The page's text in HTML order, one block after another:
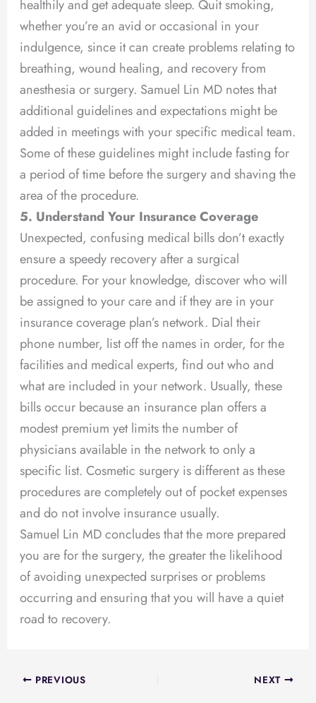
healthily and get adequate sleep. Quit smoking,
whether you’re an avid or occasional in your
indulgence, since it can create problems relating to
breathing, wound healing, and recovery from
anesthesia or surgery. Samuel Lin MD notes that
additional guidelines and expectations might be
added in meetings with your specific medical team.
Some of these guidelines might include fasting for
a period of time before the surgery and shaving the
area of the procedure.
5. Understand Your Insurance Coverage
Unexpected, confusing medical bills don’t exactly
ensure a speedy recovery after a surgical
procedure. For your knowledge, discover who will
be assigned to your care and if they are in your
insurance coverage plan’s network. Dial their
phone number, list off the names in order, for the
facilities and medical experts, find out who and
what are included in your network. Usually, these
bills occur because an insurance plan offers a
modest premium yet limits the number of
physicians available in the network to only a
specific list. Cosmetic surgery is different as these
procedures are completely out of pocket expenses
and do not involve insurance usually.
Samuel Lin MD concludes that the more prepared
you are for the surgery, the greater the likelihood
of avoiding unexpected surprises or problems
occurring and ensuring that you will have a quiet
road to recovery.
PREVIOUS NEXT